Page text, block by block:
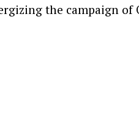
the campaign of